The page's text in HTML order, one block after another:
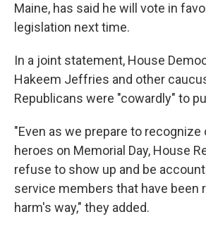
Maine, has said he will vote in
legislation next time.
In a joint statement, House
Hakeem Jeffries and other
Republicans were "cowardly" to
"Even as we prepare to recognize
heroes on Memorial Day, House
refuse to show up and be
service members that have been
harm's way," they added.